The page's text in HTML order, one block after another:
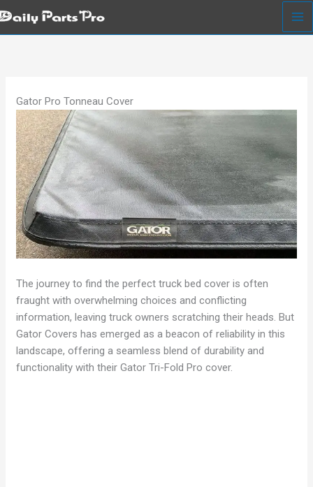
Skip
to
Gator Pro Tonneau Cover
The journey to find the perfect truck bed cover is often
fraught with overwhelming choices and conflicting
information, leaving truck owners scratching their heads. But
Gator Covers has emerged as a beacon of reliability in this
landscape, offering a seamless blend of durability and
functionality with their Gator Tri-Fold Pro cover.